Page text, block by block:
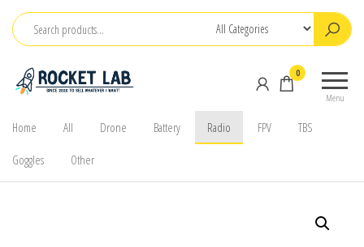
Skip
content
จำหน่าย
Happymodel
| TBS
Menu
0
Home All Drone Battery Radio FPV
TBS
Goggles
Other